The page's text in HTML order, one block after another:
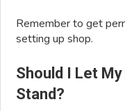
Remember to get
setting up shop.
Should I Let
Stand?